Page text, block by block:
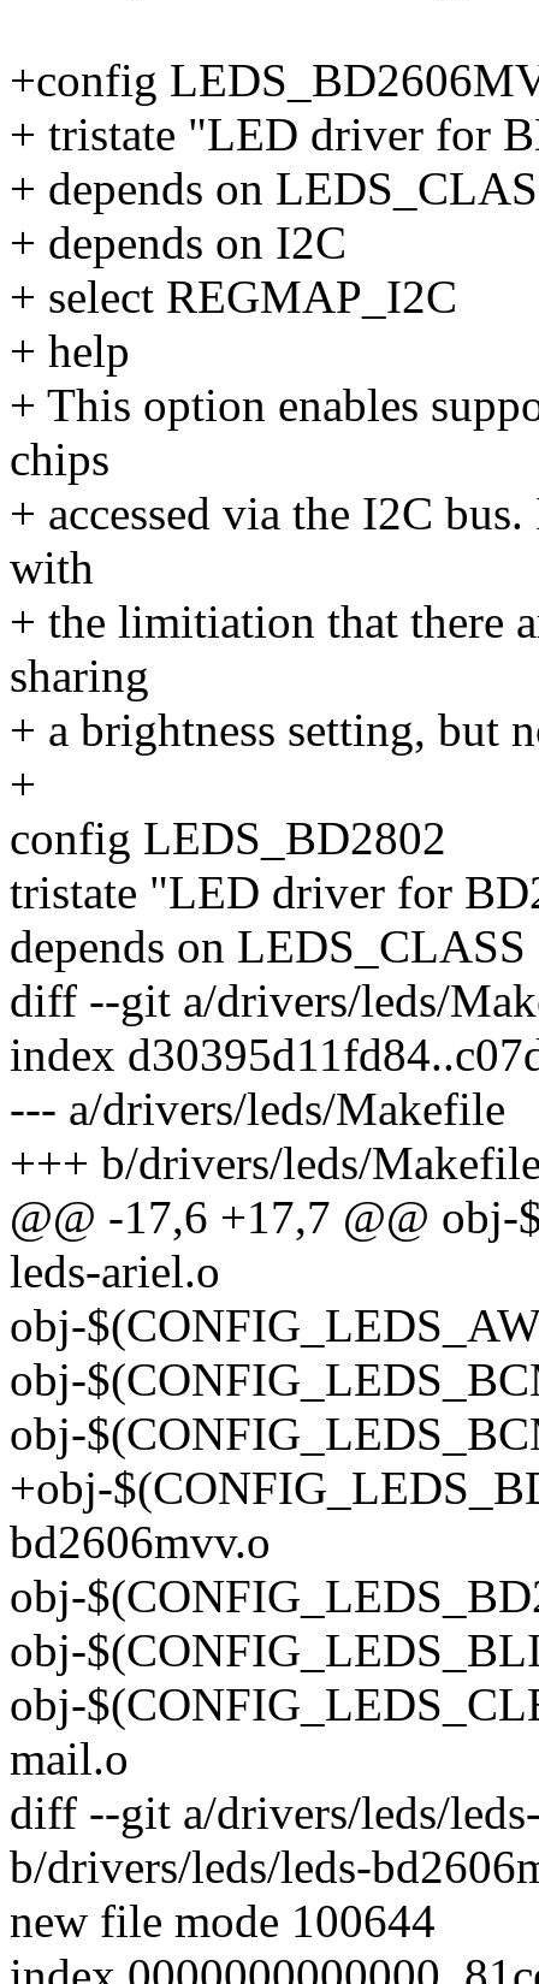
+config
+ tristate "LED driver for
+ depends on
+ depends on I2C
+ select REGMAP_I2C
+ help
+ This option enables
chips
+ accessed via the I2C
with
+ the limitiation that there
sharing
+ a brightness setting, but
+
config LEDS_BD2802
tristate "LED driver for
depends on LEDS_CLASS
diff --git a/drivers/leds/
index
--- a/drivers/leds/Makefile
+++ b/drivers/leds/
@@ -17,6 +17,7 @@
leds-ariel.o
obj-
obj-
obj-
+obj-
bd2606mvv.o
obj-
obj-
obj-
mail.o
diff --git a/drivers/leds/
b/drivers/leds/leds-
new file mode 100644